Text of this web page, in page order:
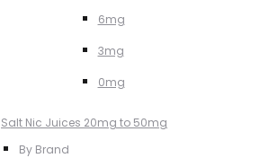
6mg
3mg
0mg
Salt Nic Juices 20mg to 50mg
By Brand